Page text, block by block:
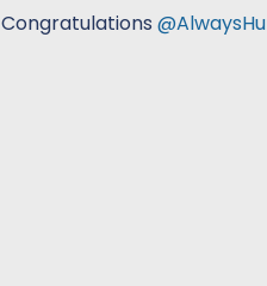
i
Congratulations